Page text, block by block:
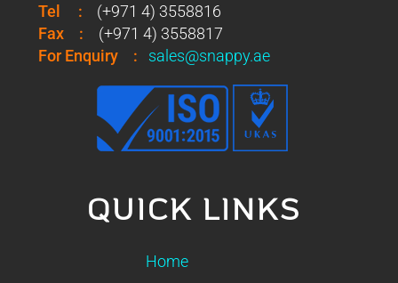
Tel
:
(+971 4) 3558816
Fax
:
(+971 4) 3558817
For Enquiry
: sales@snappy.ae
QUICK LINKS
Home